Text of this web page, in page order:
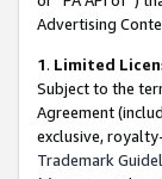
Advertising
1. Limited
Subject to the
Agreement
exclusive,
Trademark